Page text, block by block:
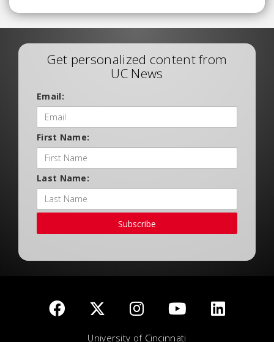
Get personalized content from
UC News
Email:
First Name:
Last Name:
Subscribe
University of Cincinnati